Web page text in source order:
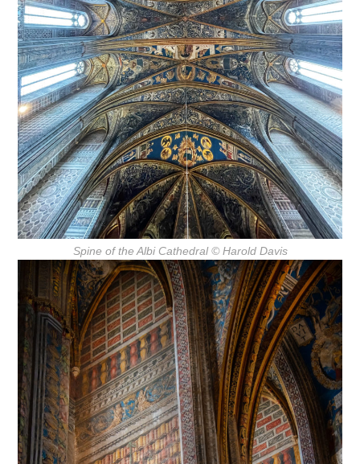
Spine of the Albi Cathedral© Harold Davis